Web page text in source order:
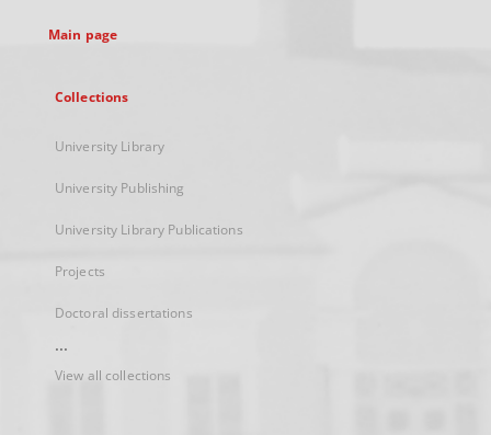
Main page
Collections
University Library
University Publishing
University Library Publications
Projects
Doctoral dissertations
...
View all collections